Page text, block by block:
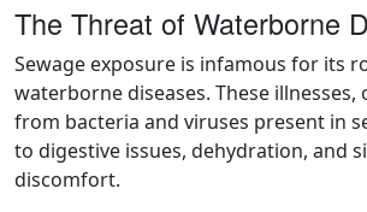
The Threat of Waterborne
Sewage exposure is infamous for its
waterborne diseases. These
from bacteria and viruses present in
to digestive issues, dehydration, and
discomfort.